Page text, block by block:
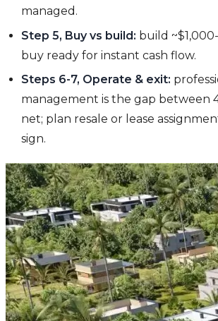
managed.
Step 5, Buy vs build: build
buy ready for instant cash flow.
Steps 6-7, Operate & exit:
management is the gap between
net; plan resale or lease
sign.